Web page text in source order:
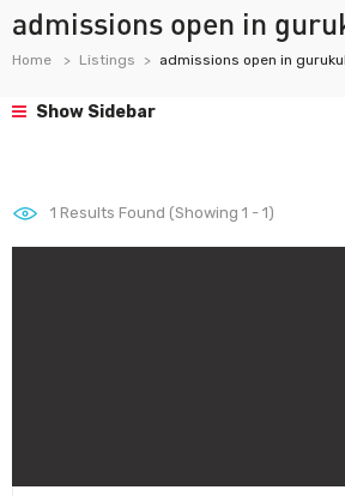
admissions open in
Home Listings admissions open in
Show Sidebar
1 Results Found (Showing 1 - 1)